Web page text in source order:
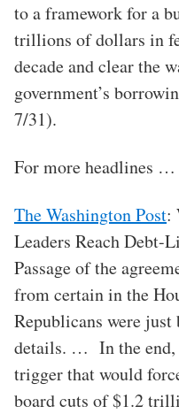
to a framework for a
trillions of dollars in
decade and clear the
government’s
7/31).
For more headlines …
The Washington Post:
Leaders Reach Debt-
Passage of the
from certain in the
Republicans were
details. … In the end,
trigger that would
board cuts of $1.2